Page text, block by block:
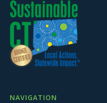
NAVIGATION